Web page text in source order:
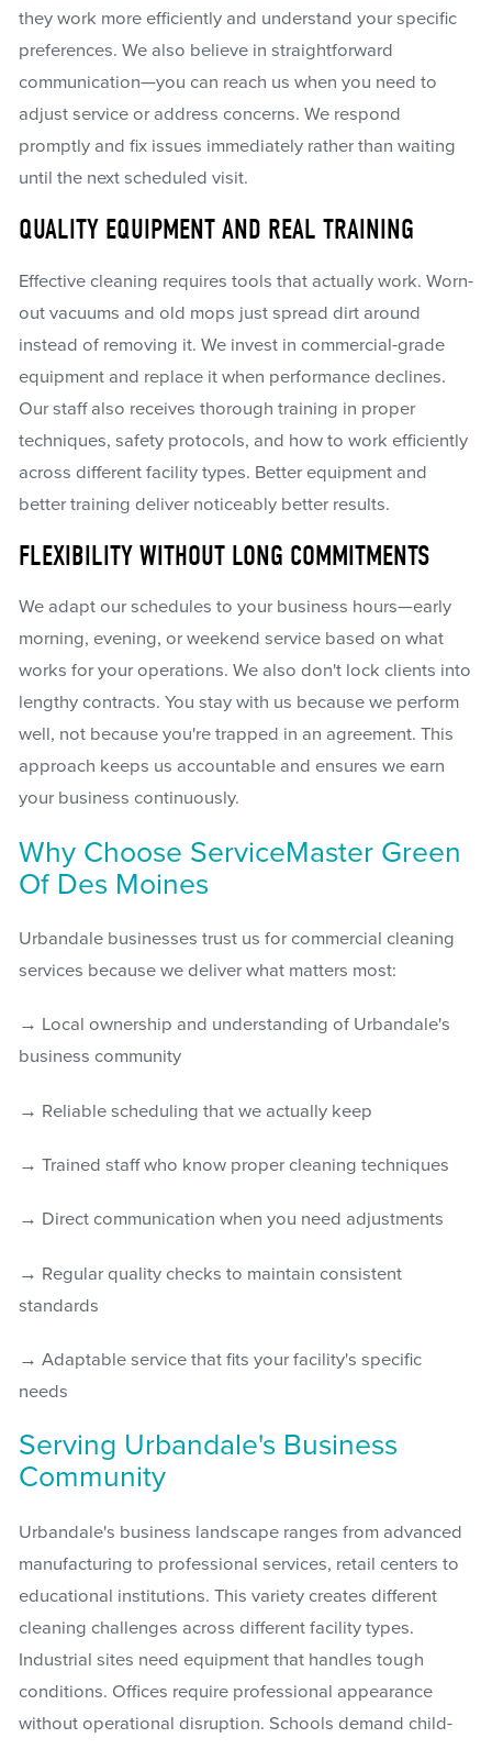
they work more efficiently and understand your specific
preferences. We also believe in straightforward
communication—you can reach us when you need to
adjust service or address concerns. We respond
promptly and fix issues immediately rather than waiting
until the next scheduled visit.
QUALITY EQUIPMENT AND REAL TRAINING
Effective cleaning requires tools that actually work. Worn-
out vacuums and old mops just spread dirt around
instead of removing it. We invest in commercial-grade
equipment and replace it when performance declines.
Our staff also receives thorough training in proper
techniques, safety protocols, and how to work efficiently
across different facility types. Better equipment and
better training deliver noticeably better results.
FLEXIBILITY WITHOUT LONG COMMITMENTS
We adapt our schedules to your business hours—early
morning, evening, or weekend service based on what
works for your operations. We also don't lock clients into
lengthy contracts. You stay with us because we perform
well, not because you're trapped in an agreement. This
approach keeps us accountable and ensures we earn
your business continuously.
Why Choose ServiceMaster Green
Of Des Moines
Urbandale businesses trust us for commercial cleaning
services because we deliver what matters most:
→ Local ownership and understanding of Urbandale's
business community
→ Reliable scheduling that we actually keep
→ Trained staff who know proper cleaning techniques
→ Direct communication when you need adjustments
→ Regular quality checks to maintain consistent
standards
→ Adaptable service that fits your facility's specific
needs
Serving Urbandale's Business
Community
Urbandale's business landscape ranges from advanced
manufacturing to professional services, retail centers to
educational institutions. This variety creates different
cleaning challenges across different facility types.
Industrial sites need equipment that handles tough
conditions. Offices require professional appearance
without operational disruption. Schools demand child-